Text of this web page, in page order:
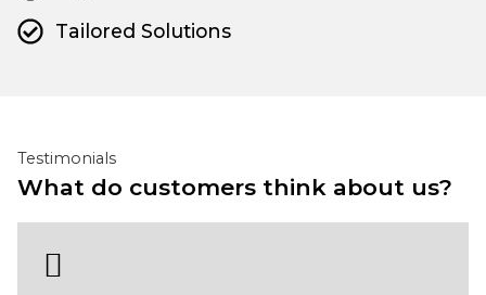
Tailored Solutions
Testimonials
What do customers think about us?